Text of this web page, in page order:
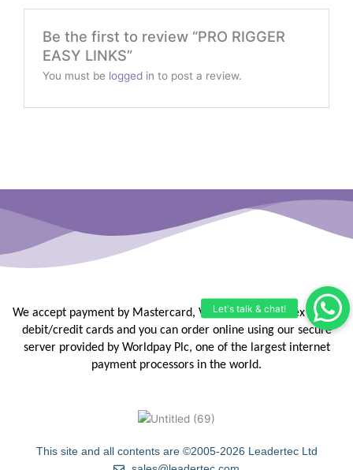
Be the first to review “PRO RIGGER
EASY LINKS”
You must be logged in to post a review.
We accept payment by Mastercard, Visa, Maestro, Amex or JCB
debit/credit cards and you can order online using our secure
server provided by Worldpay Plc, one of the largest internet
payment processors in the world.
This site and all contents are ©2005-2026 Leadertec Ltd